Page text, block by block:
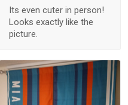
Its even cuter in person!
Looks exactly like the
picture.